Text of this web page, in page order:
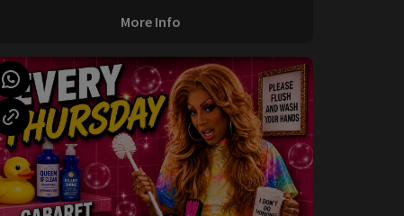
More Info